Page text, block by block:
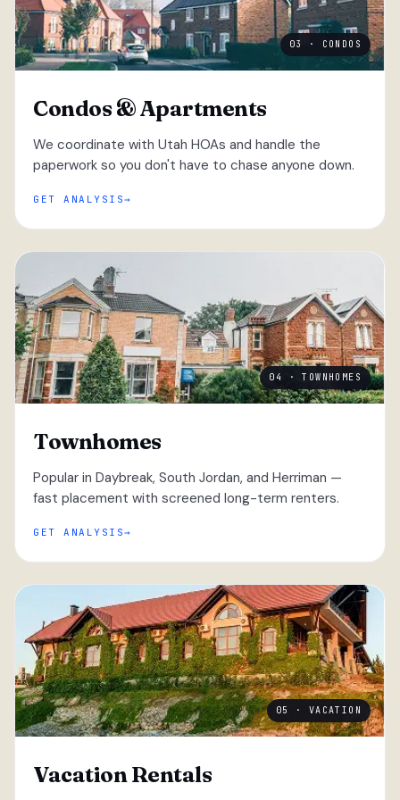
03 · CONDOS
Condos & Apartments
We coordinate with Utah HOAs and handle the
paperwork so you don't have to chase anyone down.
GET ANALYSIS
04 · TOWNHOMES
Townhomes
Popular in Daybreak, South Jordan, and Herriman —
fast placement with screened long-term renters.
GET ANALYSIS
05 · VACATION
Vacation Rentals